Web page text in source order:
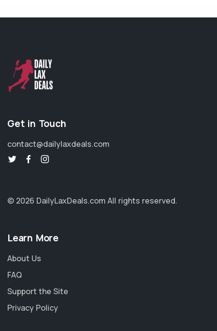
Get in Touch
contact@dailylaxdeals.com
© 2026 DailyLaxDeals.com All rights reserved.
Learn More
About Us
FAQ
Support the Site
Privacy Policy